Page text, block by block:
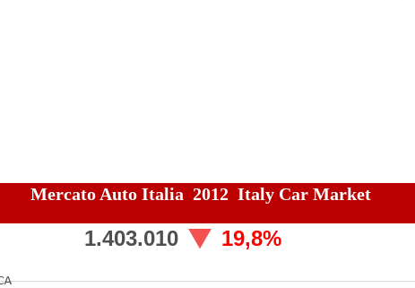
Mercato Auto Italia 2012 Italy Car Market
1.403.010 19,8%